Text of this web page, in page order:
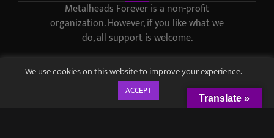
Metalheads Forever is a non-profit
organization. However, if you like what we
do, all support is welcome.
We use cookies on this website to improve your experience.
ACCEPT
Translate »